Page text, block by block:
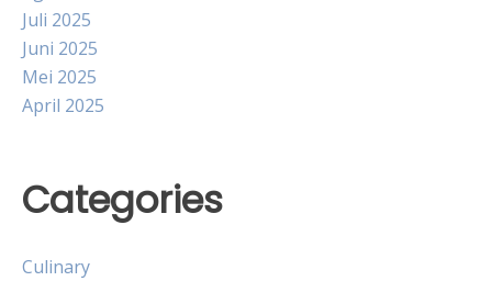
Juli 2025
Juni 2025
Mei 2025
April 2025
Categories
Culinary